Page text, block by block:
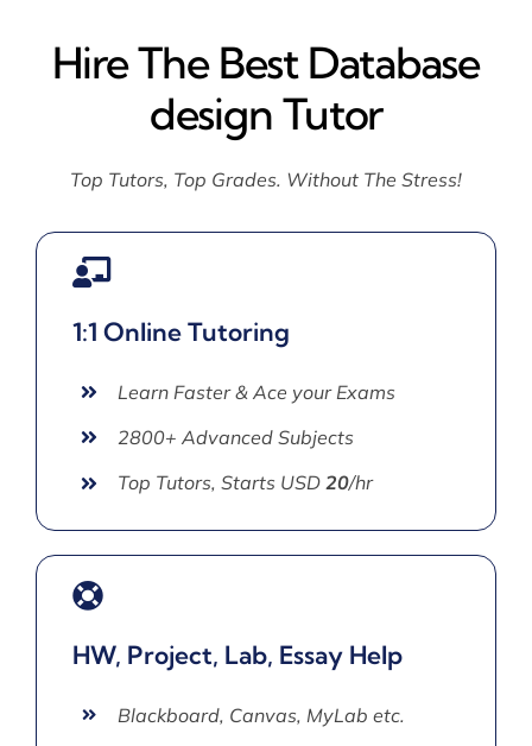
Hire The Best Database
design Tutor
Top Tutors, Top Grades. Without The Stress!
1:1 Online Tutoring
Learn Faster & Ace your Exams
2800+ Advanced Subjects
Top Tutors, Starts USD 20/hr
HW, Project, Lab, Essay Help
Blackboard, Canvas, MyLab etc.